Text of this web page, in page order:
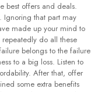
best offers and deals.
Ignoring that part may
made up your mind to
do all these
belongs to the failure
to a big loss. Listen to
After that, offer
some extra benefits